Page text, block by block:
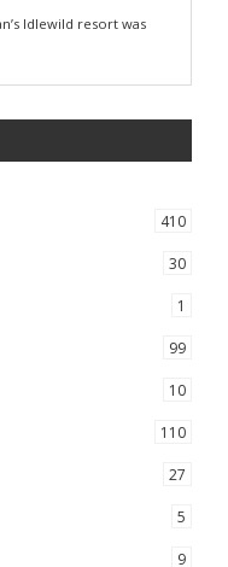
Idlewild resort was
410
30
1
99
10
110
27
5
9